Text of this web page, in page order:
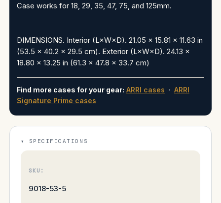
Case works for 18, 29, 35, 47, 75, and 125mm.
DIMENSIONS. Interior (L×W×D). 21.05 x 15.81 x 11.63 in
(53.5 x 40.2 x 29.5 cm). Exterior (L×W×D). 24.13 x
18.80 x 13.25 in (61.3 x 47.8 x 33.7 cm)
Find more cases for your gear: ARRI cases · ARRI
Signature Prime cases
SPECIFICATIONS
SKU:
9018-53-5